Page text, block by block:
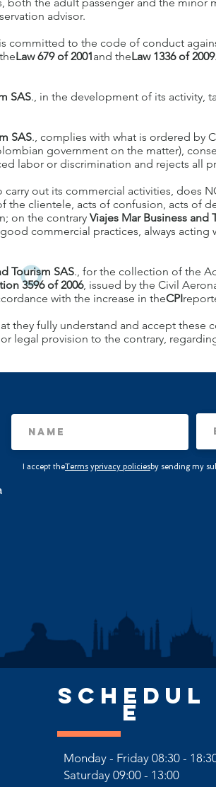
advisor.
committed to the code of conduct
Law 679 of 2001and theLaw 1336 of 2009
SAS., in the development of its activity,
SAS., complies with what is ordered by
government on the matter),
labor or discrimination and rejects all
carry out its commercial activities, does
the clientele, acts of confusion, acts of
on the contrary Viajes Mar Business and
commercial practices, always
Tourism SAS., for the collection of the
3596 of 2006, issued by the Civil
with the increase in theCPI
they fully understand and accept
legal provision to the contrary,
I accept theTerms yprivacy policiesby sending my
SCHEDUL
E
Monday - Friday 08:30 -
Saturday09:00 - 13:00